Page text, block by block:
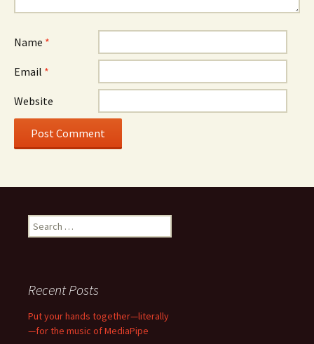
Name *
Email *
Website
Search
for:
Recent Posts
Put your hands together—literally
—for the music of MediaPipe